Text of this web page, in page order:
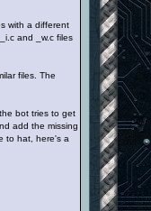
with a different
and _w.c files
files. The
bot tries to get
add the missing
to hat, here's a